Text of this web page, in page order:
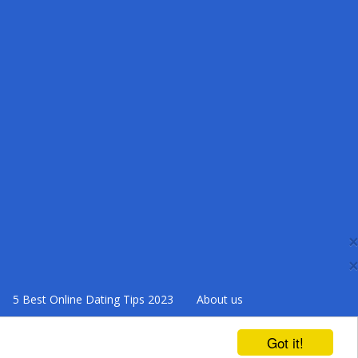
Got it!
×
×
5 Best Online Dating Tips 2023 About us